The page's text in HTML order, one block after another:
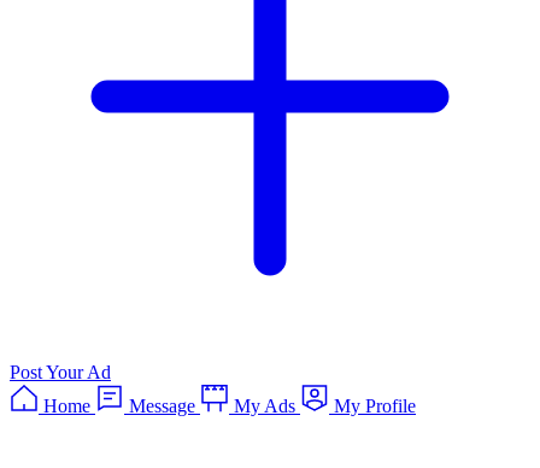
Post Your Ad
Home
Message My Ads My Profile